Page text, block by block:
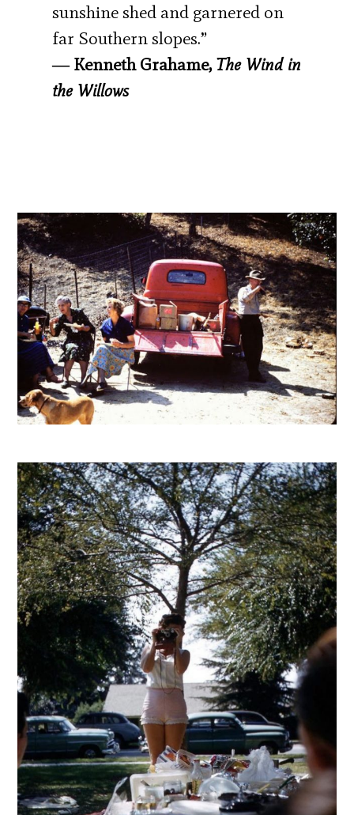
sunshine shed and garnered on
far Southern slopes.”
― Kenneth Grahame, The Wind in
the Willows